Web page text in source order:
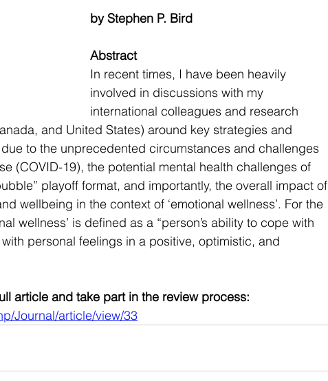
by Stephen P. Bird
Abstract
In recent times, I have been heavily
involved in discussions with my
international colleagues and research
and United States) around key strategies and
to the unprecedented circumstances and challenges
(COVID-19), the potential mental health challenges of
playoff format, and importantly, the overall impact of
wellbeing in the context of ‘emotional wellness’. For the
wellness’ is defined as a “person’s ability to cope with
personal feelings in a positive, optimistic, and
article and take part in the review process:
Journal/article/view/33